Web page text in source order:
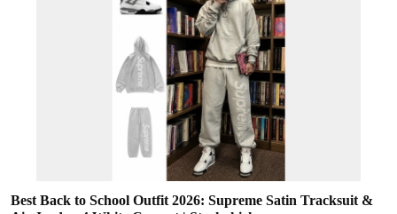
Best Back to School Outfit 2026: Supreme Satin Tracksuit &